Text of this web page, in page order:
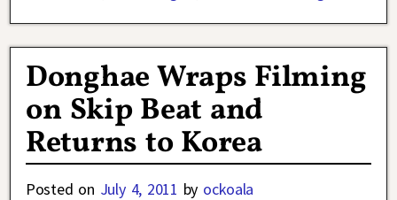
Donghae Wraps Filming
on Skip Beat and
Returns to Korea
Posted on July 4, 2011 by ockoala